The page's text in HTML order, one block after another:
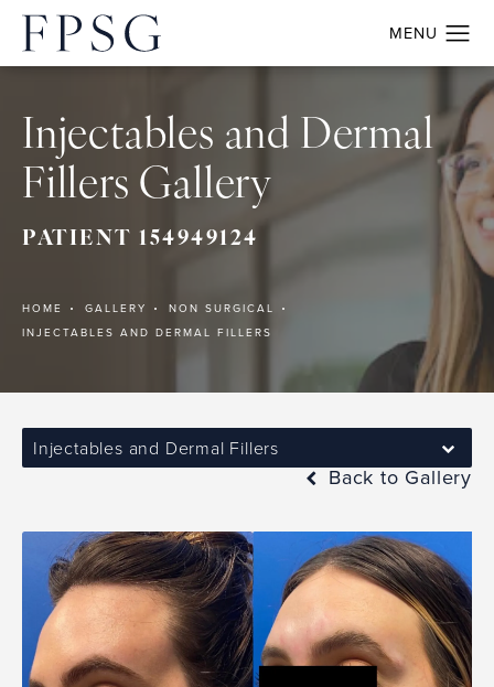
Injectables and Dermal
Fillers Gallery
PATIENT 154949124
HOME GALLERY
NON SURGICAL
INJECTABLES AND DERMAL FILLERS
Injectables and Dermal Fillers
Back to Gallery